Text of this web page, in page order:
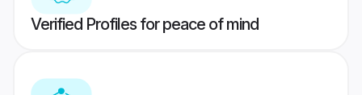
Verified Profiles for peace of mind